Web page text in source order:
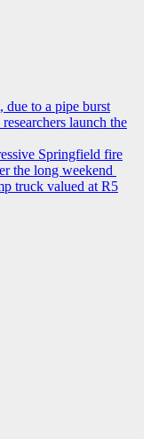
due to a pipe burst
launch the
Springfield fire
the long weekend
truck valued at R5